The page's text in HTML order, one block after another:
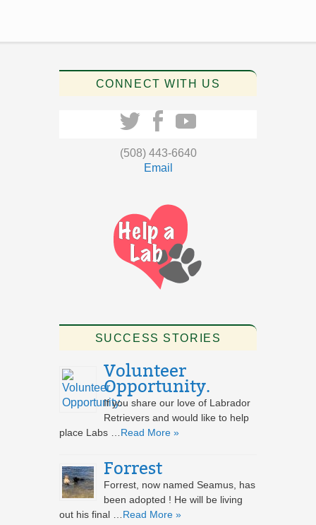
CONNECT WITH US
(508) 443-6640
Email
SUCCESS STORIES
Volunteer
Opportunity.
If you share our love of Labrador
Retrievers and would like to help
place Labs … Read More »
Forrest
Forrest, now named Seamus, has
been adopted ! He will be living
out his final … Read More »